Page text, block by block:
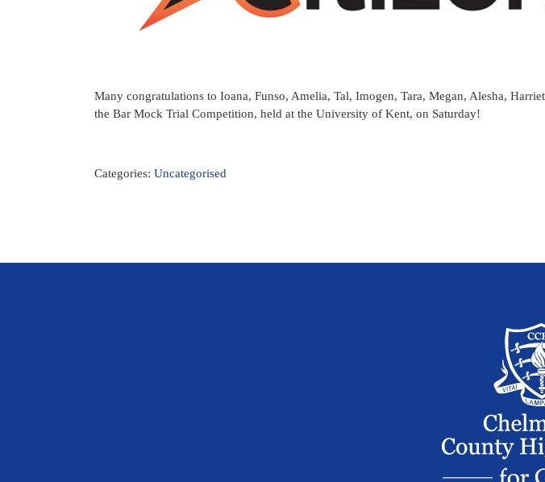
Many congratulations to Ioana, Funso, Amelia, Tal, Imogen, Tara, Megan, Alesha,
the Bar Mock Trial Competition, held at the University of Kent, on Saturday!
Categories: Uncategorised